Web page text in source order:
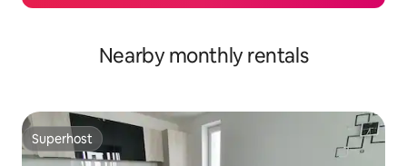
Nearby monthly rentals
Superhost
Superhost